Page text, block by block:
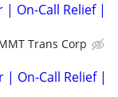
| On-Call Relief |
Trans Corp
| On-Call Relief |